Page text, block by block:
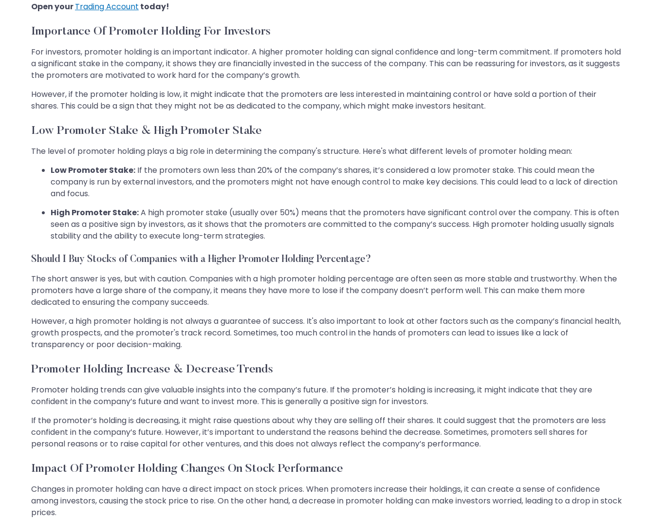
Open yourTrading Account today!
Importance Of Promoter Holding For Investors
For investors, promoter holding is an important indicator. A higher promoter holding can signal confidence and long-term commitment. If promoters hold
a significant stake in the company, it shows they are financially invested in the success of the company. This can be reassuring for investors, as it suggests
the promoters are motivated to work hard for the company’s growth.
However, if the promoter holding is low, it might indicate that the promoters are less interested in maintaining control or have sold a portion of their
shares. This could be a sign that they might not be as dedicated to the company, which might make investors hesitant.
Low Promoter Stake & High Promoter Stake
The level of promoter holding plays a big role in determining the company's structure. Here's what different levels of promoter holding mean:
Low Promoter Stake: If the promoters own less than 20% of the company’s shares, it’s considered a low promoter stake. This could mean the
company is run by external investors, and the promoters might not have enough control to make key decisions. This could lead to a lack of direction
and focus.
High Promoter Stake:A high promoter stake (usually over 50%) means that the promoters have significant control over the company. This is often
seen as a positive sign by investors, as it shows that the promoters are committed to the company’s success. High promoter holding usually signals
stability and the ability to execute long-term strategies.
Should I Buy Stocks of Companies with a Higher Promoter Holding Percentage?
The short answer is yes, but with caution. Companies with a high promoter holding percentage are often seen as more stable and trustworthy. When the
promoters have a large share of the company, it means they have more to lose if the company doesn’t perform well. This can make them more
dedicated to ensuring the company succeeds.
However, a high promoter holding is not always a guarantee of success. It's also important to look at other factors such as the company’s financial health,
growth prospects, and the promoter's track record. Sometimes, too much control in the hands of promoters can lead to issues like a lack of
transparency or poor decision-making.
Promoter Holding Increase & Decrease Trends
Promoter holding trends can give valuable insights into the company’s future. If the promoter’s holding is increasing, it might indicate that they are
confident in the company’s future and want to invest more. This is generally a positive sign for investors.
If the promoter’s holding is decreasing, it might raise questions about why they are selling off their shares. It could suggest that the promoters are less
confident in the company’s future. However, it’s important to understand the reasons behind the decrease. Sometimes, promoters sell shares for
personal reasons or to raise capital for other ventures, and this does not always reflect the company’s performance.
Impact Of Promoter Holding Changes On Stock Performance
Changes in promoter holding can have a direct impact on stock prices. When promoters increase their holdings, it can create a sense of confidence
among investors, causing the stock price to rise. On the other hand, a decrease in promoter holding can make investors worried, leading to a drop in stock
prices.